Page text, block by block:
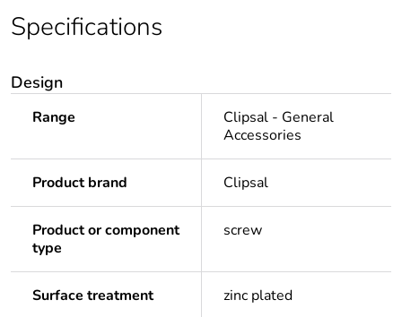
Specifications
Design
Range
Clipsal - General
Accessories
Product brand Clipsal
Product or component
type
screw
Surface treatment zinc plated